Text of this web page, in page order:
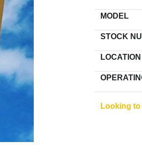
MODEL
STOCK
LOCATION
Looking to